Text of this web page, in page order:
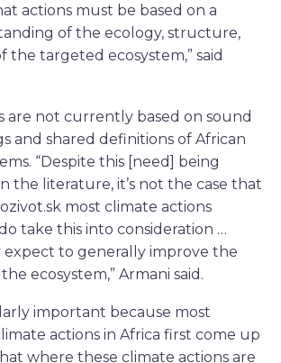
actions must be based on a
of the ecology, structure,
the targeted ecosystem,” said
are not currently based on sound
and shared definitions of African
“Despite this [need] being
the literature, it’s not the case that
most climate actions
take this into consideration …
to generally improve the
ecosystem,” Armani said.
important because most
actions in Africa first come up
where these climate actions are